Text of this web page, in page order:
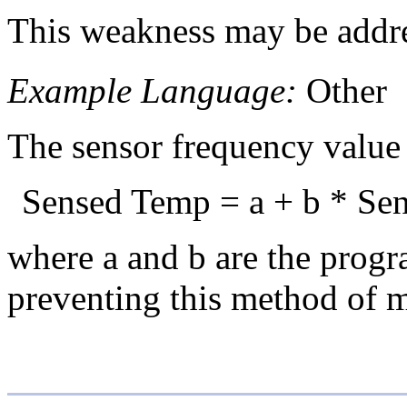
This weakness may be
Example Language: Other
The sensor frequency
Sensed Temp = a + b *
where a and b are the
preventing this method of